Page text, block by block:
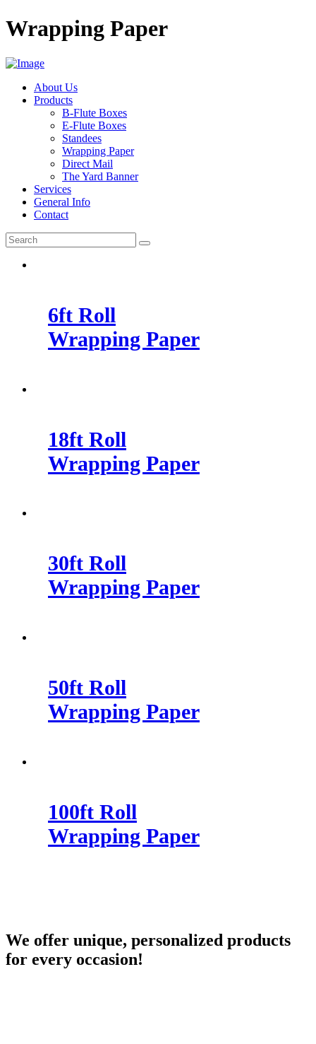
Wrapping Paper
About Us
Products
B-Flute Boxes
E-Flute Boxes
Standees
Wrapping Paper
Direct Mail
The Yard Banner
Services
General Info
Contact
6ft Roll
Wrapping Paper
18ft Roll
Wrapping Paper
30ft Roll
Wrapping Paper
50ft Roll
Wrapping Paper
100ft Roll
Wrapping Paper
We offer unique, personalized products
for every occasion!